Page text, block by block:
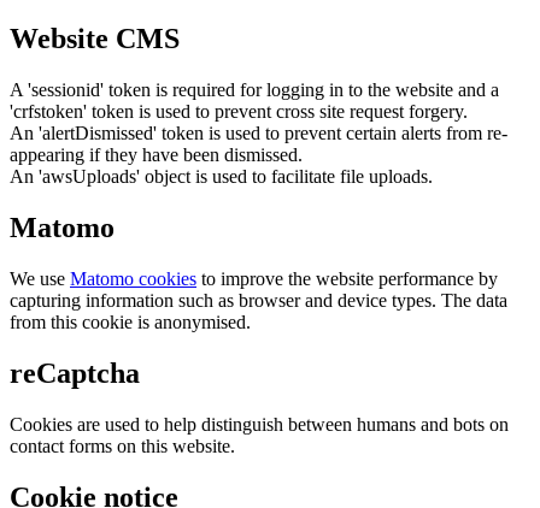
Website CMS
A 'sessionid' token is required for logging in to the website and a
'crfstoken' token is used to prevent cross site request forgery.
An 'alertDismissed' token is used to prevent certain alerts from re-
appearing if they have been dismissed.
An 'awsUploads' object is used to facilitate file uploads.
Matomo
We use Matomo cookies to improve the website performance by
capturing information such as browser and device types. The data
from this cookie is anonymised.
reCaptcha
Cookies are used to help distinguish between humans and bots on
contact forms on this website.
Cookie notice